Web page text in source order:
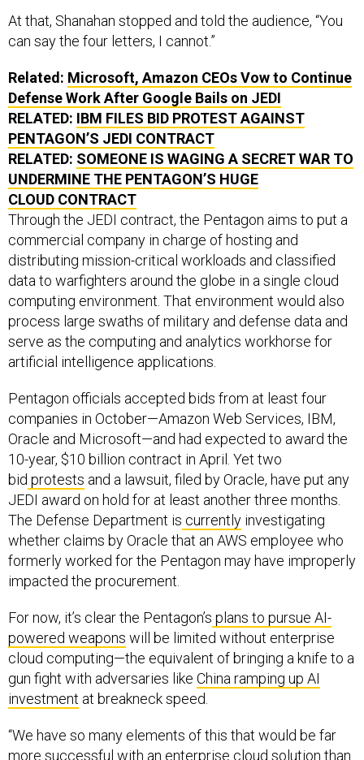
At that, Shanahan stopped and told the audience, “You
can say the four letters, I cannot.”
Related: Microsoft, Amazon CEOs Vow to Continue
Defense Work After Google Bails on JEDI
RELATED: IBM FILES BID PROTEST AGAINST
PENTAGON’S JEDI CONTRACT
RELATED: SOMEONE IS WAGING A SECRET WAR TO
UNDERMINE THE PENTAGON’S HUGE
CLOUD CONTRACT
Through the JEDI contract, the Pentagon aims to put a
commercial company in charge of hosting and
distributing mission-critical workloads and classified
data to warfighters around the globe in a single cloud
computing environment. That environment would also
process large swaths of military and defense data and
serve as the computing and analytics workhorse for
artificial intelligence applications.
Pentagon officials accepted bids from at least four
companies in October—Amazon Web Services, IBM,
Oracle and Microsoft—and had expected to award the
10-year, $10 billion contract in April. Yet two
bid protests and a lawsuit, filed by Oracle, have put any
JEDI award on hold for at least another three months.
The Defense Department is currently investigating
whether claims by Oracle that an AWS employee who
formerly worked for the Pentagon may have improperly
impacted the procurement.
For now, it’s clear the Pentagon’s plans to pursue AI-
powered weapons will be limited without enterprise
cloud computing—the equivalent of bringing a knife to a
gun fight with adversaries like China ramping up AI
investment at breakneck speed.
“We have so many elements of this that would be far
more successful with an enterprise cloud solution than